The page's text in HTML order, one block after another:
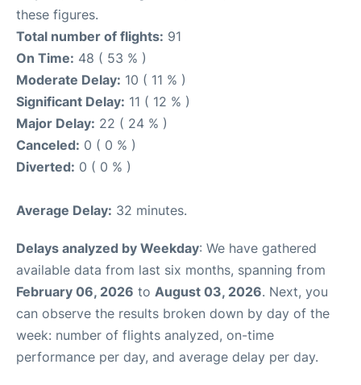
these figures.
Total number of flights: 91
On Time: 48 ( 53 % )
Moderate Delay: 10 ( 11 % )
Significant Delay: 11 ( 12 % )
Major Delay: 22 ( 24 % )
Canceled: 0 ( 0 % )
Diverted: 0 ( 0 % )
Average Delay: 32 minutes.
Delays analyzed by Weekday: We have gathered
available data from last six months, spanning from
February 06, 2026 to August 03, 2026. Next, you
can observe the results broken down by day of the
week: number of flights analyzed, on-time
performance per day, and average delay per day.